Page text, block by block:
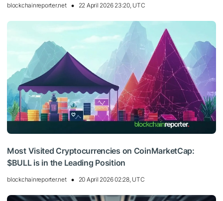
blockchainreporter.net 22 April 2026 23:20, UTC
Most Visited Cryptocurrencies on CoinMarketCap:
$BULL is in the Leading Position
blockchainreporter.net 20 April 2026 02:28, UTC